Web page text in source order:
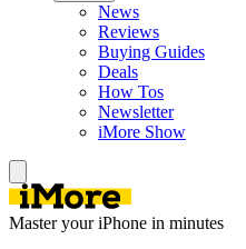
News
Reviews
Buying Guides
Deals
How Tos
Newsletter
iMore Show
Master your iPhone in minutes